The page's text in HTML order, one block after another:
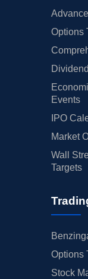
Options
Events
IPO
Market
Wall
Targets
Options
Stock